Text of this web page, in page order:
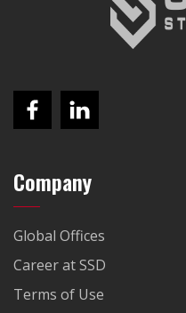
Company
Global Offices
Career at SSD
Terms of Use